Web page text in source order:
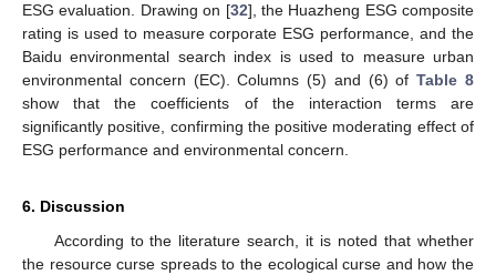
ESG evaluation. Drawing on [32], the Huazheng ESG composite
rating is used to measure corporate ESG performance, and the
Baidu environmental search index is used to measure urban
environmental concern (EC). Columns (5) and (6) ofTable 8
show that the coefficients of the interaction terms are
significantly positive, confirming the positive moderating effect of
ESG performance and environmental concern.
6. Discussion
According to the literature search, it is noted that whether
the resource curse spreads to the ecological curse and how the